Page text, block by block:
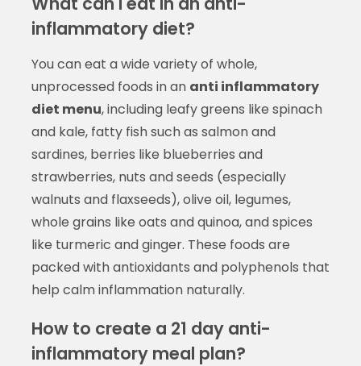
inflammatory diet?
You can eat a wide variety of whole,
unprocessed foods in an anti inflammatory
diet menu, including leafy greens like spinach
and kale, fatty fish such as salmon and
sardines, berries like blueberries and
strawberries, nuts and seeds (especially
walnuts and flaxseeds), olive oil, legumes,
whole grains like oats and quinoa, and spices
like turmeric and ginger. These foods are
packed with antioxidants and polyphenols that
help calm inflammation naturally.
How to create a 21 day anti-
inflammatory meal plan?